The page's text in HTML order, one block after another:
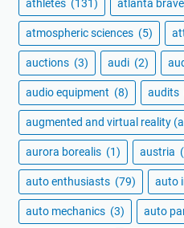
athletes (131) atlanta
atmospheric sciences (5)
auctions (3) audi (2)
audio equipment (8) audits
augmented and virtual reality
aurora borealis (1) austria
auto enthusiasts (79) auto
auto mechanics (3) auto